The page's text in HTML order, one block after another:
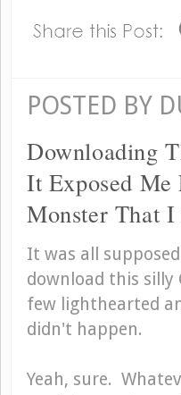
POSTED BY
Downloading
It Exposed
Monster That
It was all
download this silly
few lighthearted
didn't happen.
Yeah, sure.